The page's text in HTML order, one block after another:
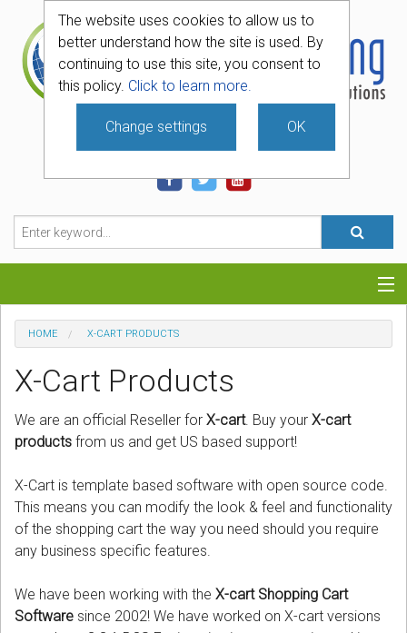
The website uses cookies to allow us to
better understand how the site is used. By
continuing to use this site, you consent to
this policy. Click to learn more.
Change settings OK
740-331-4481
Categories
Hosting
Podcast
Contact us
Free Quote
Sign in
HOME X-CART PRODUCTS
X-Cart Products
We are an official Reseller for X-cart. Buy your X-cart
products from us and get US based support!
X-Cart is template based software with open source code.
This means you can modify the look & feel and functionality
of the shopping cart the way you need should you require
any business specific features.
We have been working with the X-cart Shopping Cart
Software since 2002! We have worked on X-cart versions